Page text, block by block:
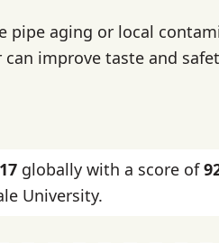
pipe aging or local
improve taste and
17 globally with a score of
University.